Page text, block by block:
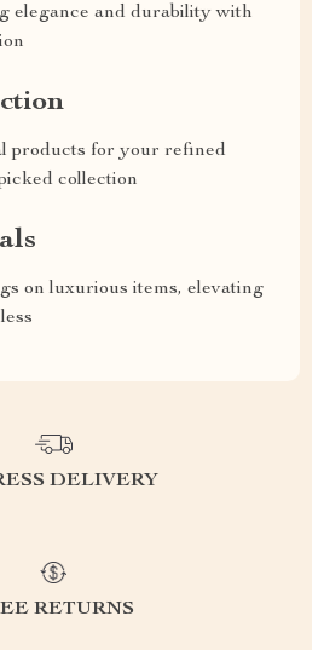
elegance and durability with
products for your refined
collection
on luxurious items, elevating
DELIVERY
RETURNS